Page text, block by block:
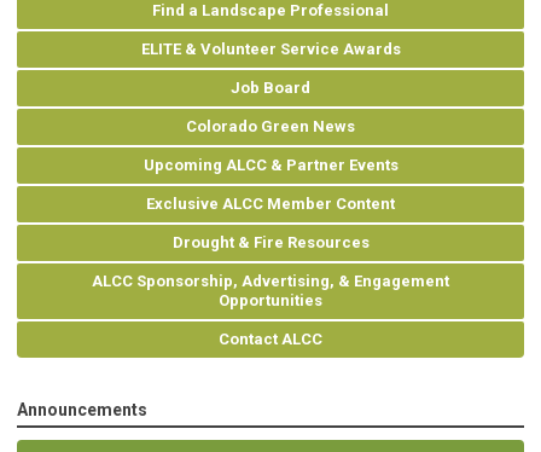
Find a Landscape Professional
ELITE & Volunteer Service Awards
Job Board
Colorado Green News
Upcoming ALCC & Partner Events
Exclusive ALCC Member Content
Drought & Fire Resources
ALCC Sponsorship, Advertising, & Engagement
Opportunities
Contact ALCC
Announcements